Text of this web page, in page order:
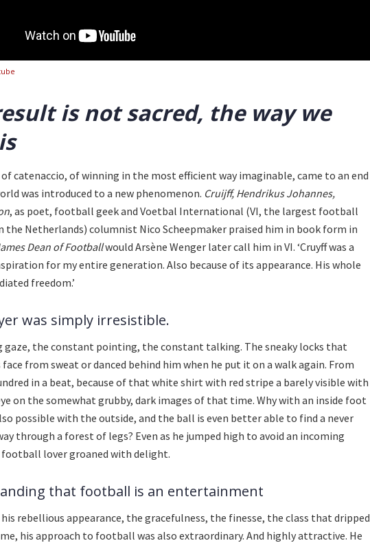
is not sacred, the way we
of catenaccio, of winning in the most efficient way imaginable, came to an end
was introduced to a new phenomenon. Cruijff, Hendrikus Johannes,
, as poet, football geek and Voetbal International (VI, the largest football
the Netherlands) columnist Nico Scheepmaker praised him in book form in
Dean of Footballwould Arsène Wenger later call him in VI. ‘Cruyff was a
for my entire generation. Also because of its appearance. His whole
freedom.’
was simply irresistible.
gaze, the constant pointing, the constant talking. The sneaky locks that
from sweat or danced behind him when he put it on a walk again. From
in a beat, because of that white shirt with red stripe a barely visible with
on the somewhat grubby, dark images of that time. Why with an inside foot
possible with the outside, and the ball is even better able to find a never
through a forest of legs? Even as he jumped high to avoid an incoming
football lover groaned with delight.
that football is an entertainment
rebellious appearance, the gracefulness, the finesse, the class that dripped
his approach to football was also extraordinary. And highly attractive. He